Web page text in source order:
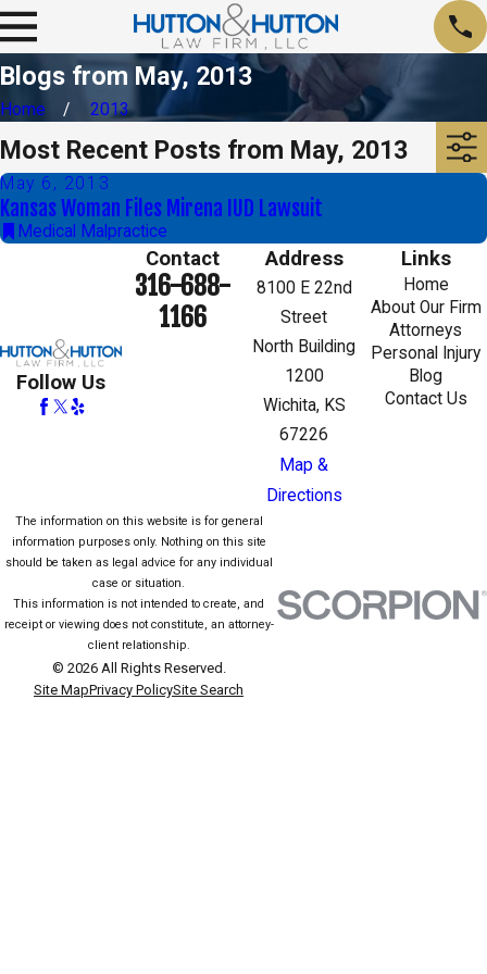
Blogs from May, 2013
Home 2013
Most Recent Posts from May, 2013
May 6, 2013
Kansas Woman Files Mirena IUD Lawsuit
Medical Malpractice
Follow Us
Contact
316-688-
1166
Address
8100 E 22nd
Street
North Building
1200
Wichita, KS
67226
Map &
Directions
Links
Home
About Our Firm
Attorneys
Personal Injury
Blog
Contact Us
The information on this website is for general
information purposes only. Nothing on this site
should be taken as legal advice for any individual
case or situation.
This information is not intended to create, and
receipt or viewing does not constitute, an attorney-
client relationship.
© 2026 All Rights Reserved.
Site MapPrivacy PolicySite Search